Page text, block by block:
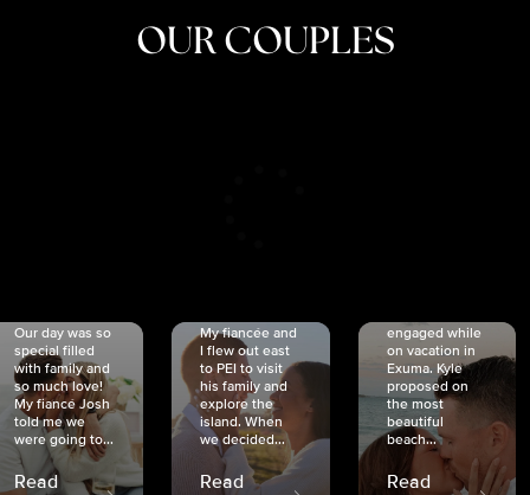
OUR COUPLES
Our day was so
special filled
with family and
so much love!
My fiancé Josh
told me we
were going to...
Read
My fiancée and
I flew out east
to PEI to visit
his family and
explore the
island. When
we decided...
Read
engaged while
on vacation in
Exuma. Kyle
proposed on
the most
beautiful
beach...
Read